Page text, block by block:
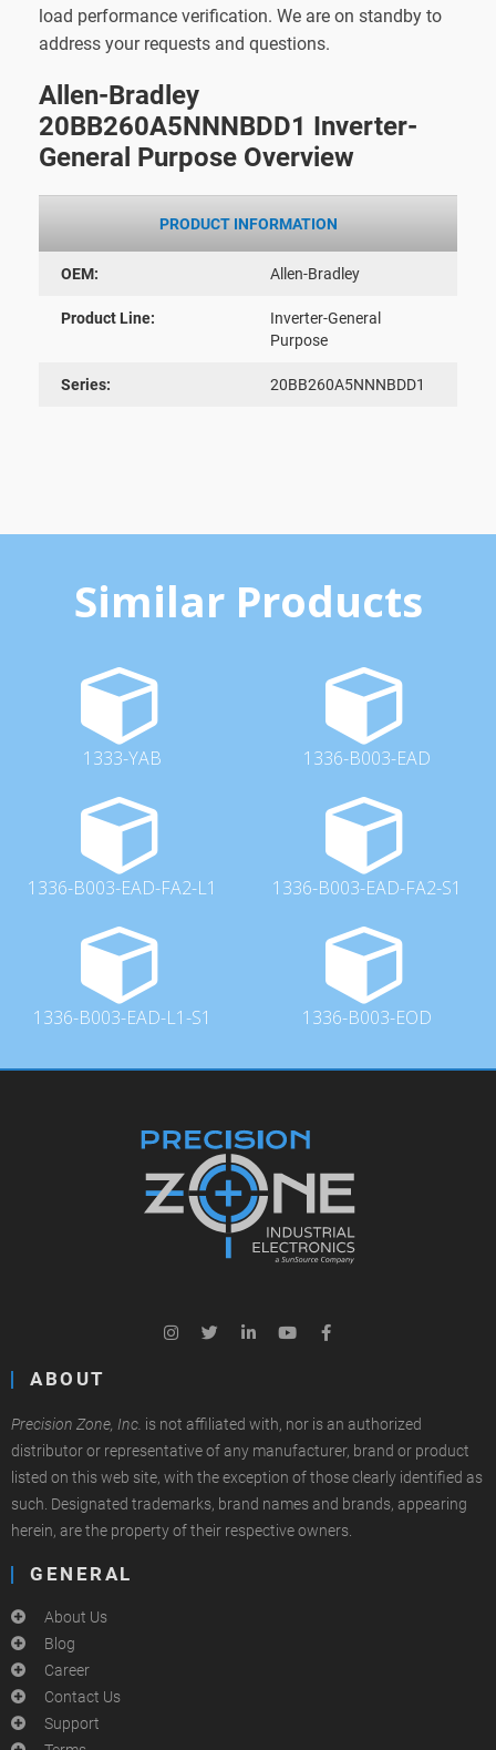
load performance verification. We are on standby to
address your requests and questions.
Allen-Bradley
20BB260A5NNNBDD1 Inverter-
General Purpose Overview
PRODUCT INFORMATION
OEM: Allen-Bradley
Product Line:
Inverter-General
Purpose
Series: 20BB260A5NNNBDD1
Similar Products
1333-YAB 1336-B003-EAD
1336-B003-EAD-FA2-L1 1336-B003-EAD-FA2-S1
1336-B003-EAD-L1-S1 1336-B003-EOD
ABOUT
Precision Zone, Inc. is not affiliated with, nor is an authorized
distributor or representative of any manufacturer, brand or product
listed on this web site, with the exception of those clearly identified as
such. Designated trademarks, brand names and brands, appearing
herein, are the property of their respective owners.
GENERAL
About Us
Blog
Career
Contact Us
Support